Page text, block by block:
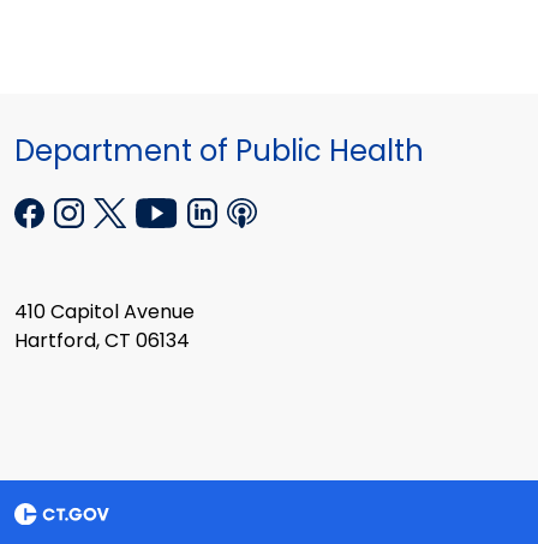
Department of Public Health
410 Capitol Avenue
Hartford, CT 06134